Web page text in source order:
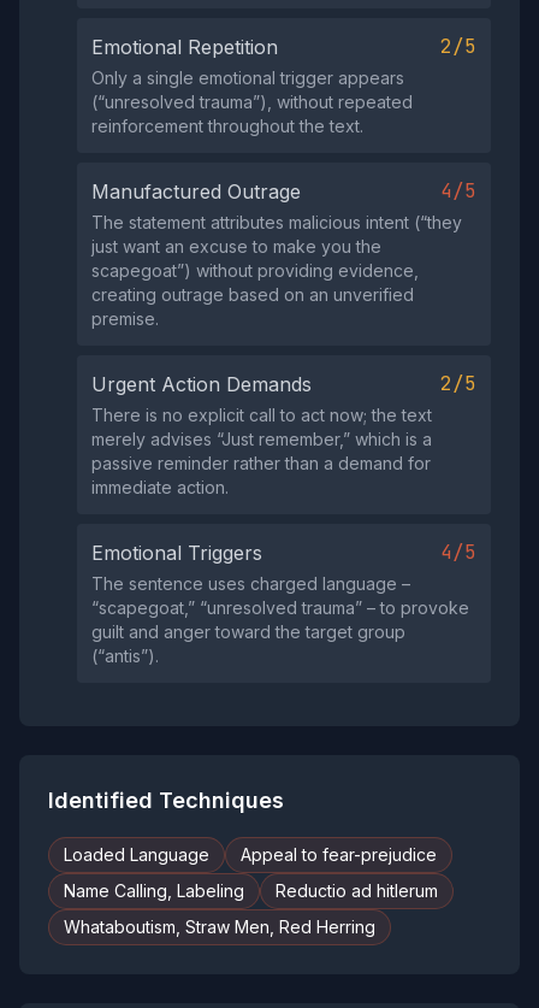
Emotional Repetition 2/5
Only a single emotional trigger appears
(“unresolved trauma”), without repeated
reinforcement throughout the text.
Manufactured Outrage 4/5
The statement attributes malicious intent (“they
just want an excuse to make you the
scapegoat”) without providing evidence,
creating outrage based on an unverified
premise.
Urgent Action Demands 2/5
There is no explicit call to act now; the text
merely advises “Just remember,” which is a
passive reminder rather than a demand for
immediate action.
Emotional Triggers 4/5
The sentence uses charged language –
“scapegoat,” “unresolved trauma” – to provoke
guilt and anger toward the target group
(“antis”).
Identified Techniques
Loaded Language
Appeal to fear-prejudice
Name Calling, Labeling
Reductio ad hitlerum
Whataboutism, Straw Men, Red Herring